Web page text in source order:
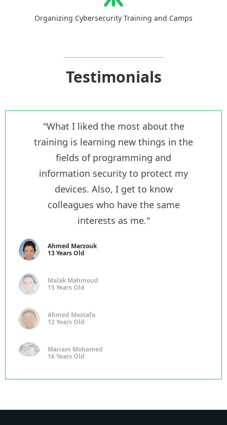
Organizing Cybersecurity Training and Camps
Testimonials
"What I liked the most about the
training is learning new things in the
fields of programming and
information security to protect my
devices. Also, I get to know
colleagues who have the same
interests as me."
Ahmed Marzouk
13 Years Old
Malak Mahmoud
15 Years Old
Ahmed Mostafa
12 Years Old
Mariam Mohamed
16 Years Old